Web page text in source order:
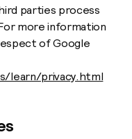
parties process
more information
of Google
learn/privacy.html